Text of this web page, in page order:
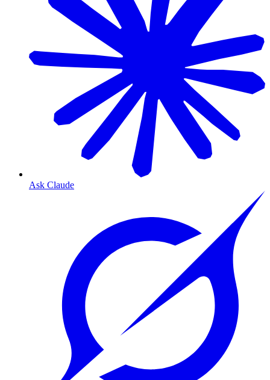
Ask Claude